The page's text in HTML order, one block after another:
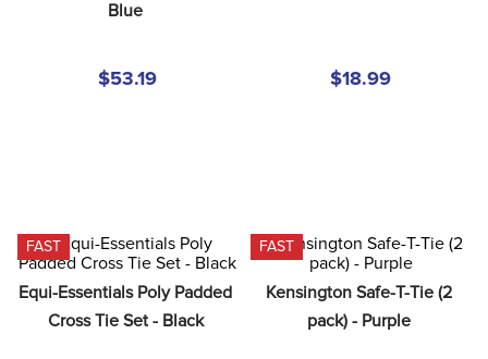
Blue
$53.19 $18.99
FAST
Equi-Essentials Poly Padded
Cross Tie Set - Black
FAST
Kensington Safe-T-Tie (2
pack) - Purple
dressage saddle pad